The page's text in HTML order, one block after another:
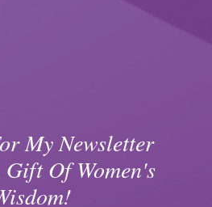
My Newsletter
Of Women's